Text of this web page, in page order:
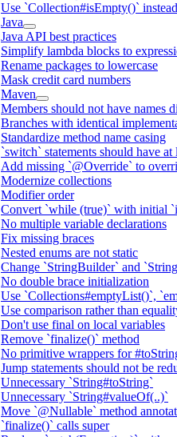
Use `Collection#isEmpty()`
Java
Java API best practices
Simplify lambda blocks to
Rename packages to lowercase
Mask credit card numbers
Maven
Members should not have names
Branches with identical
Standardize method name casing
`switch` statements should have at
Add missing `@Override` to
Modernize collections
Modifier order
Convert `while (true)` with initial
No multiple variable declarations
Fix missing braces
Nested enums are not static
Change `StringBuilder` and
No double brace initialization
Use `Collections#emptyList()`,
Use comparison rather than
Don't use final on local variables
Remove `finalize()` method
No primitive wrappers for
Jump statements should not be
Unnecessary `String#toString`
Unnecessary `String#valueOf(..)`
Move `@Nullable` method
`finalize()` calls super